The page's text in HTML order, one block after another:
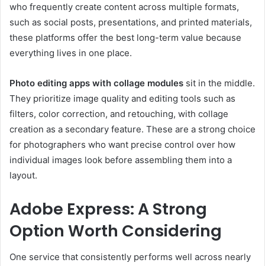
who frequently create content across multiple formats,
such as social posts, presentations, and printed materials,
these platforms offer the best long-term value because
everything lives in one place.
Photo editing apps with collage modules sit in the middle.
They prioritize image quality and editing tools such as
filters, color correction, and retouching, with collage
creation as a secondary feature. These are a strong choice
for photographers who want precise control over how
individual images look before assembling them into a
layout.
Adobe Express: A Strong
Option Worth Considering
One service that consistently performs well across nearly